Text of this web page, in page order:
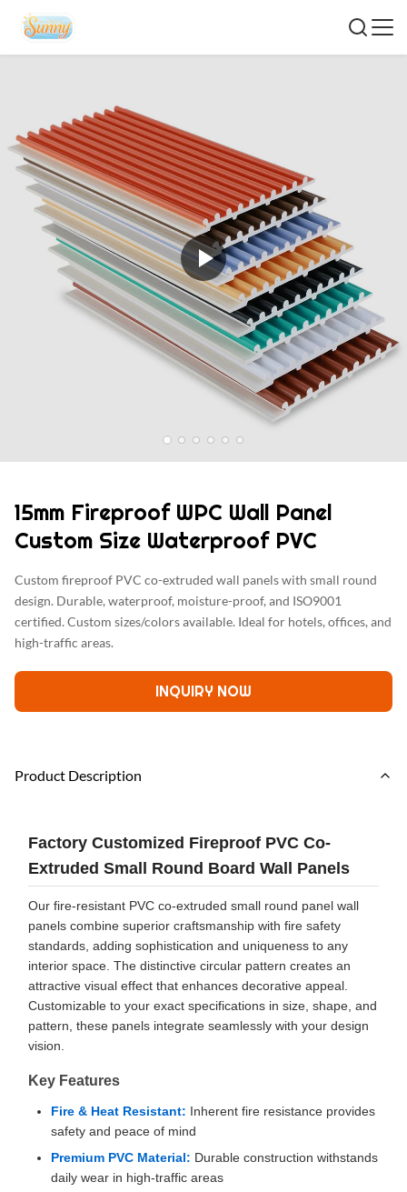
15mm Fireproof WPC Wall Panel
Custom Size Waterproof PVC
Custom fireproof PVC co-extruded wall panels with small round
design. Durable, waterproof, moisture-proof, and ISO9001
certified. Custom sizes/colors available. Ideal for hotels, offices, and
high-traffic areas.
INQUIRY NOW
Product Description
Factory Customized Fireproof PVC Co-
Extruded Small Round Board Wall Panels
Our fire-resistant PVC co-extruded small round panel wall
panels combine superior craftsmanship with fire safety
standards, adding sophistication and uniqueness to any
interior space. The distinctive circular pattern creates an
attractive visual effect that enhances decorative appeal.
Customizable to your exact specifications in size, shape, and
pattern, these panels integrate seamlessly with your design
vision.
Key Features
Fire & Heat Resistant: Inherent fire resistance provides
safety and peace of mind
Premium PVC Material: Durable construction withstands
daily wear in high-traffic areas